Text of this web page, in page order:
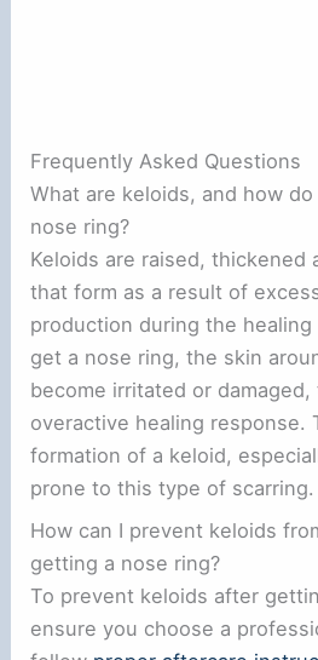
Frequently Asked Questions
What are keloids, and how
nose ring?
Keloids are raised, thickened
that form as a result of
production during the
get a nose ring, the skin
become irritated or
overactive healing response.
formation of a keloid,
prone to this type of scarring.
How can I prevent keloids
getting a nose ring?
To prevent keloids after
ensure you choose a